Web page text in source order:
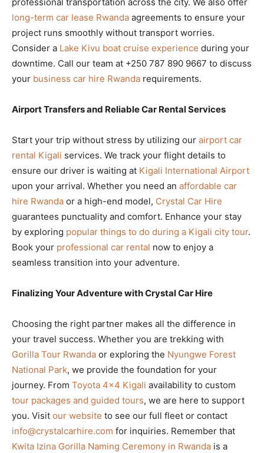
long-term car lease Rwanda agreements to ensure your
project runs smoothly without transport worries.
Consider a Lake Kivu boat cruise experience during your
downtime. Call our team at +250 787 890 9667 to discuss
your business car hire Rwanda requirements.
Airport Transfers and Reliable Car Rental Services
Start your trip without stress by utilizing our airport car
rental Kigali services. We track your flight details to
ensure our driver is waiting at Kigali International Airport
upon your arrival. Whether you need an affordable car
hire Rwanda or a high-end model, Crystal Car Hire
guarantees punctuality and comfort. Enhance your stay
by exploring popular things to do during a Kigali city tour.
Book your professional car rental now to enjoy a
seamless transition into your adventure.
Finalizing Your Adventure with Crystal Car Hire
Choosing the right partner makes all the difference in
your travel success. Whether you are trekking with
Gorilla Tour Rwanda or exploring the Nyungwe Forest
National Park, we provide the foundation for your
journey. From Toyota 4×4 Kigali availability to custom
tour packages and guided tours, we are here to support
you. Visit our website to see our full fleet or contact
info@crystalcarhire.com for inquiries. Remember that
Kwita Izina Gorilla Naming Ceremony in Rwanda is a